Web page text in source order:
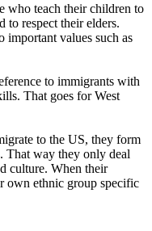
who teach their children to
to respect their elders.
important values such as
to immigrants with
That goes for West
to the US, they form
That way they only deal
culture. When their
own ethnic group specific